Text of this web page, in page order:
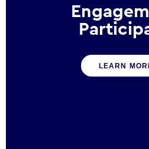
We help governments
organisationsLEARN